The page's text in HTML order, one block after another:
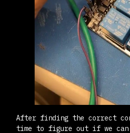
After finding the correct
time to figure out if we